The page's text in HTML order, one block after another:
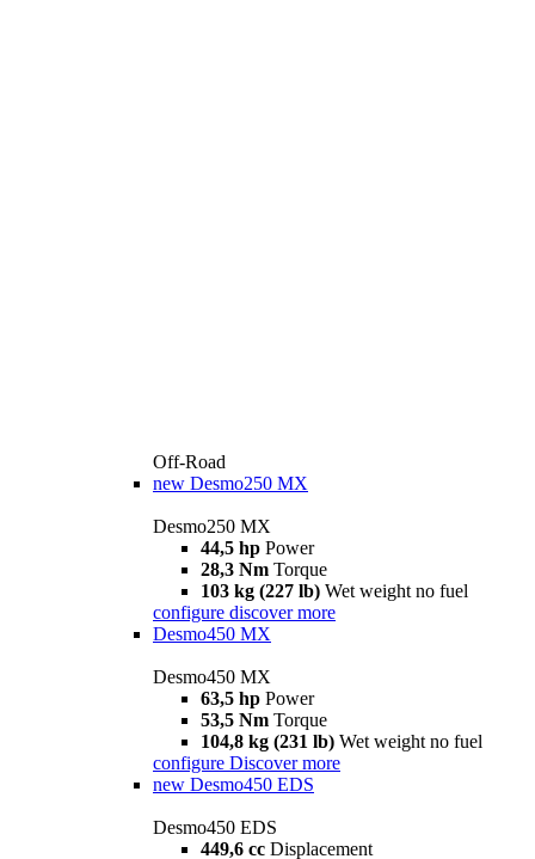
Off-Road
new Desmo250 MX
Desmo250 MX
44,5 hp Power
28,3 Nm Torque
103 kg (227 lb) Wet weight no fuel
configure discover more
Desmo450 MX
Desmo450 MX
63,5 hp Power
53,5 Nm Torque
104,8 kg (231 lb) Wet weight no fuel
configure Discover more
new Desmo450 EDS
Desmo450 EDS
449,6 cc Displacement